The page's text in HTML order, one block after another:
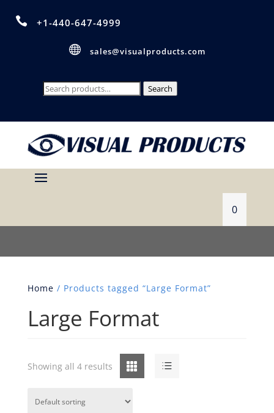
 +1-440-647-4999
 sales@visualproducts.com
Search
Search
0
Home / Products tagged “Large Format”
Large Format
Grid List
Showing all 4 results